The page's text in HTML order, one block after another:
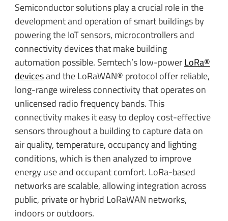
Semiconductor solutions play a crucial role in the
development and operation of smart buildings by
powering the IoT sensors, microcontrollers and
connectivity devices that make building
automation possible. Semtech’s low-powerLoRa®
devicesand the LoRaWAN® protocol offer reliable,
long-range wireless connectivity that operates on
unlicensed radio frequency bands. This
connectivity makes it easy to deploy cost-effective
sensors throughout a building to capture data on
air quality, temperature, occupancy and lighting
conditions, which is then analyzed to improve
energy use and occupant comfort. LoRa-based
networks are scalable, allowing integration across
public, private or hybrid LoRaWAN networks,
indoors or outdoors.